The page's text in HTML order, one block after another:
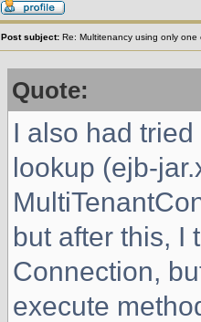
Post subject: Re: Multitenancy using only one
Quote:
I also had
lookup (ejb-
but after this, I
Connection,
execute